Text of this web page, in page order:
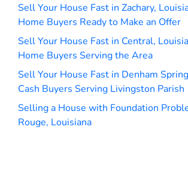
Sell Your House Fast in Zachary,
Home Buyers Ready to Make an Offer
Sell Your House Fast in Central,
Home Buyers Serving the Area
Sell Your House Fast in Denham
Cash Buyers Serving Livingston Parish
Selling a House with Foundation
Rouge, Louisiana